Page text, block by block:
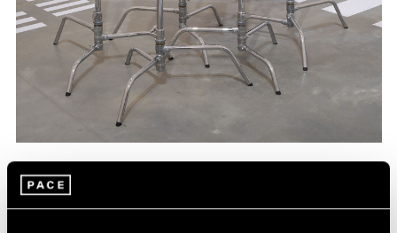
Hito Steyerl,
c-prints mounted on Dibond, 5 Avenger
stands, 19-3/4" × 19-3/4" (50.2 cm × 50.2